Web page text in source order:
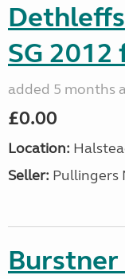
SG 2012
added 5 months
£0.00
Location:
Seller: Pullingers
Burstner